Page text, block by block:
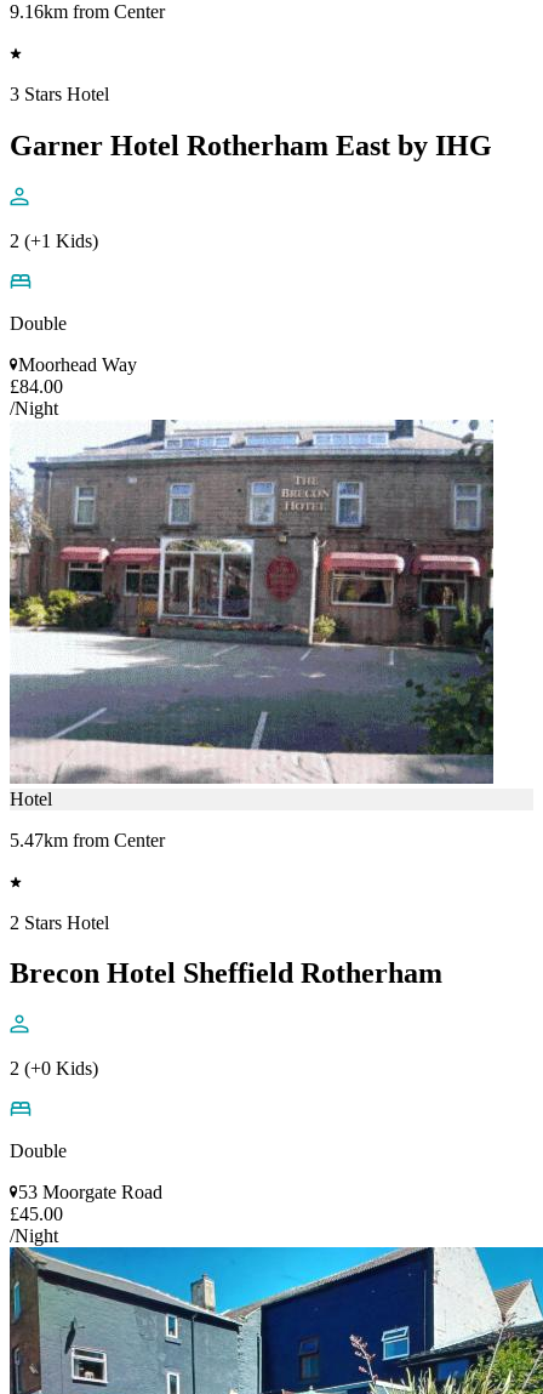
9.16km from Center
3 Stars Hotel
Garner Hotel Rotherham East by IHG
2 (+1 Kids)
Double
Moorhead Way
£84.00
/Night
Hotel
5.47km from Center
2 Stars Hotel
Brecon Hotel Sheffield Rotherham
2 (+0 Kids)
Double
53 Moorgate Road
£45.00
/Night